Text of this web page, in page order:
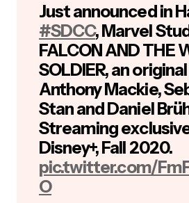
Just announced in
#SDCC, Marvel
FALCON AND THE
SOLDIER, an
Anthony Mackie,
Stan and Daniel
Streaming
Disney+, Fall 2020.
pic.twitter.com/
O